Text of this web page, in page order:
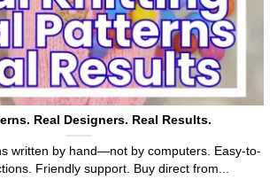
Real Designers. Real Results.
written by hand—not by computers. Easy-to-
Friendly support. Buy direct from...